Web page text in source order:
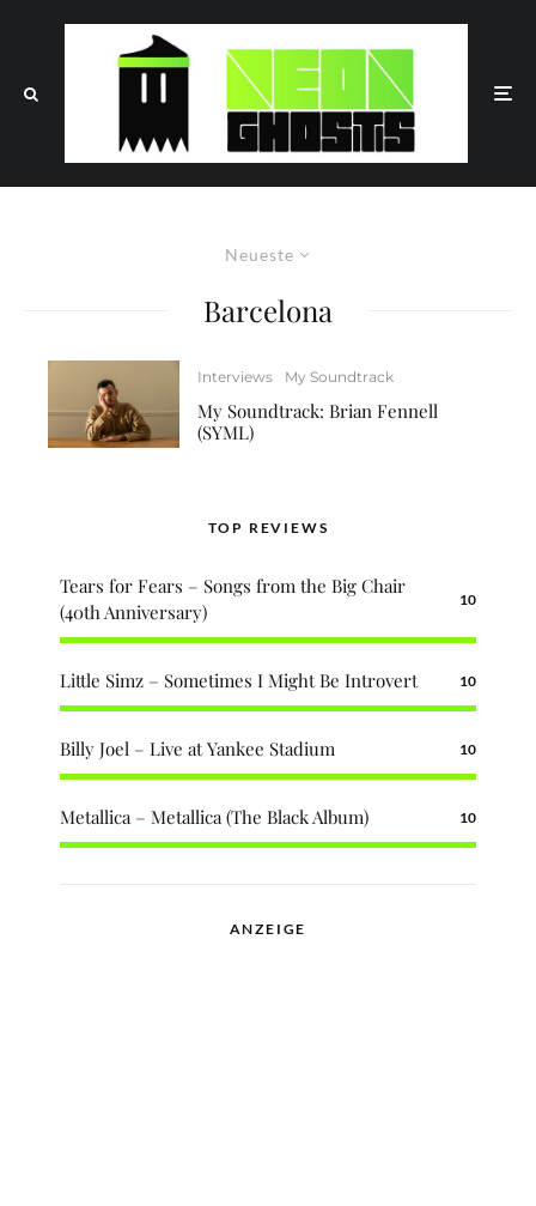
Neueste
Barcelona
Interviews My Soundtrack
My Soundtrack: Brian Fennell
(SYML)
TOP REVIEWS
Tears for Fears – Songs from the Big Chair
(40th Anniversary)
10
Little Simz – Sometimes I Might Be Introvert 10
Billy Joel – Live at Yankee Stadium 10
Metallica – Metallica (The Black Album) 10
ANZEIGE